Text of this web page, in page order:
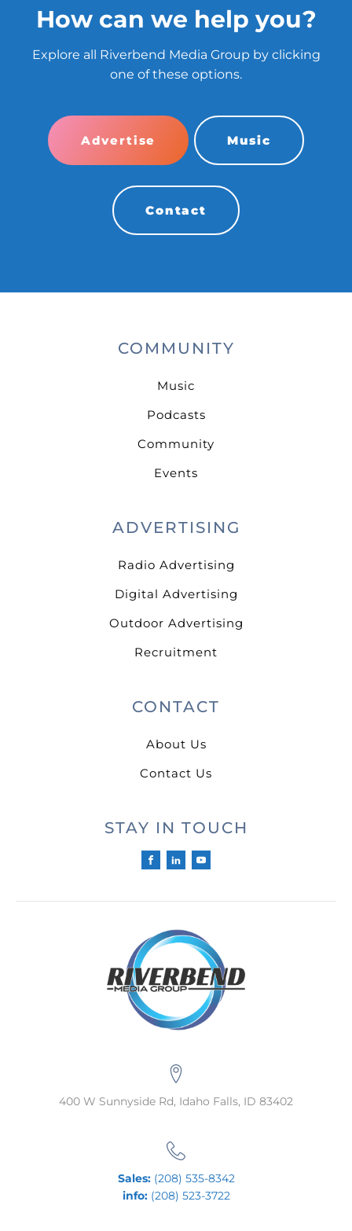
How can we help you?
Explore all Riverbend Media Group by clicking
one of these options.
Advertise Music
Contact
COMMUNITY
Music
Podcasts
Community
Events
ADVERTISING
Radio Advertising
Digital Advertising
Outdoor Advertising
Recruitment
CONTACT
About Us
Contact Us
STAY IN TOUCH
400 W Sunnyside Rd, Idaho Falls, ID 83402
Sales:(208) 535-8342
info:(208) 523-3722